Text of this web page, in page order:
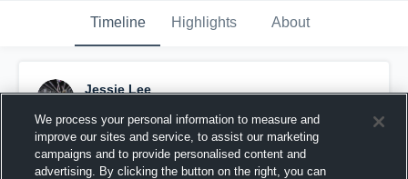
Timeline Highlights About
Jessie Lee
Pinned
We process your personal information to measure and
improve our sites and service, to assist our marketing
campaigns and to provide personalised content and
advertising. By clicking the button on the right, you can